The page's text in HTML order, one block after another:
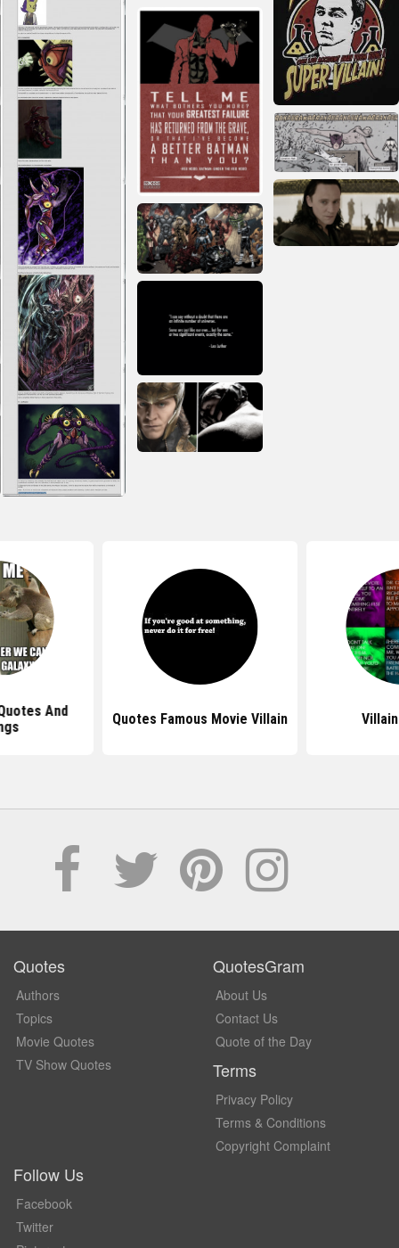
And
Quotes Famous Movie Villain
Quotes
Authors
Topics
Movie Quotes
TV Show Quotes
QuotesGram
About Us
Contact Us
Quote of the Day
Terms
Privacy Policy
Terms & Conditions
Copyright Complaint
Follow Us
Facebook
Twitter